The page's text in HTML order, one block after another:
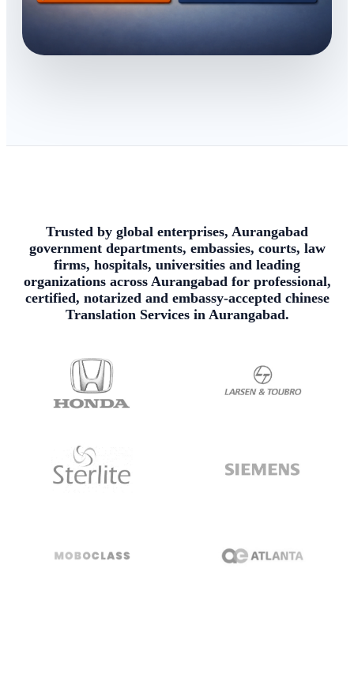
Trusted by global enterprises, Aurangabad
government departments, embassies, courts, law
firms, hospitals, universities and leading
organizations across Aurangabad for professional,
certified, notarized and embassy-accepted chinese
Translation Services in Aurangabad.